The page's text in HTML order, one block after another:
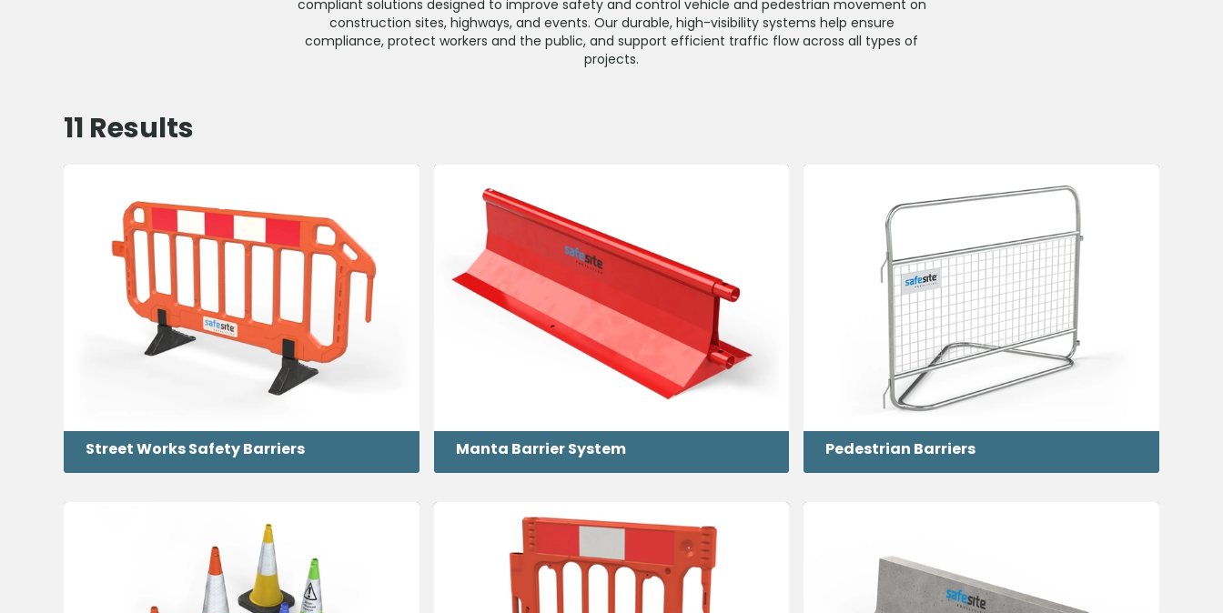
compliant solutions designed to improve safety and control vehicle and pedestrian movement on
construction sites, highways, and events. Our durable, high-visibility systems help ensure
compliance, protect workers and the public, and support efficient traffic flow across all types of
projects.
11 Results
Street Works Safety Barriers Manta Barrier System Pedestrian Barriers